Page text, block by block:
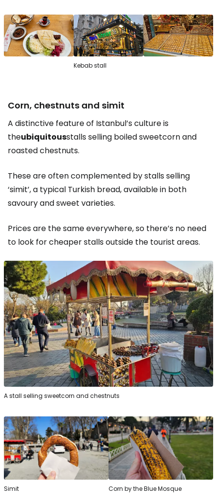
Kebab stall
Corn, chestnuts and simit
A distinctive feature of Istanbul’s culture is
theubiquitousstalls selling boiled sweetcorn and
roasted chestnuts.
These are often complemented by stalls selling
‘simit’, a typical Turkish bread, available in both
savoury and sweet varieties.
Prices are the same everywhere, so there’s no need
to look for cheaper stalls outside the tourist areas.
A stall selling sweetcorn and chestnuts
Simit Corn by the Blue Mosque